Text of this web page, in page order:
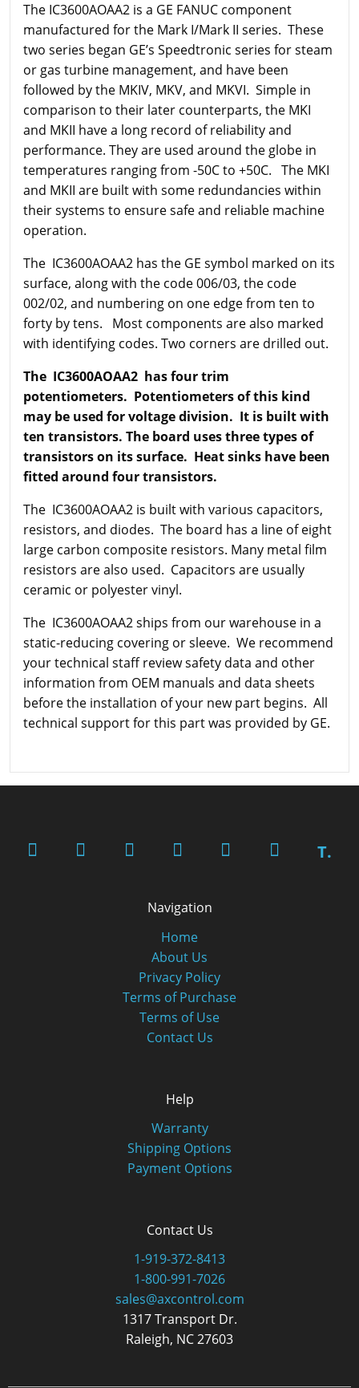
The IC3600AOAA2 is a GE FANUC component
manufactured for the Mark I/Mark II series. These
two series began GE’s Speedtronic series for steam
or gas turbine management, and have been
followed by the MKIV, MKV, and MKVI. Simple in
comparison to their later counterparts, the MKI
and MKII have a long record of reliability and
performance. They are used around the globe in
temperatures ranging from -50C to +50C. The MKI
and MKII are built with some redundancies within
their systems to ensure safe and reliable machine
operation.
The IC3600AOAA2 has the GE symbol marked on its
surface, along with the code 006/03, the code
002/02, and numbering on one edge from ten to
forty by tens. Most components are also marked
with identifying codes. Two corners are drilled out.
The IC3600AOAA2 has four trim
potentiometers. Potentiometers of this kind
may be used for voltage division. It is built with
ten transistors. The board uses three types of
transistors on its surface. Heat sinks have been
fitted around four transistors.
The IC3600AOAA2 is built with various capacitors,
resistors, and diodes. The board has a line of eight
large carbon composite resistors. Many metal film
resistors are also used. Capacitors are usually
ceramic or polyester vinyl.
The IC3600AOAA2 ships from our warehouse in a
static-reducing covering or sleeve. We recommend
your technical staff review safety data and other
information from OEM manuals and data sheets
before the installation of your new part begins. All
technical support for this part was provided by GE.
T.
Navigation
Home
About Us
Privacy Policy
Terms of Purchase
Terms of Use
Contact Us
Help
Warranty
Shipping Options
Payment Options
Contact Us
1-919-372-8413
1-800-991-7026
sales@axcontrol.com
1317 Transport Dr.
Raleigh, NC 27603